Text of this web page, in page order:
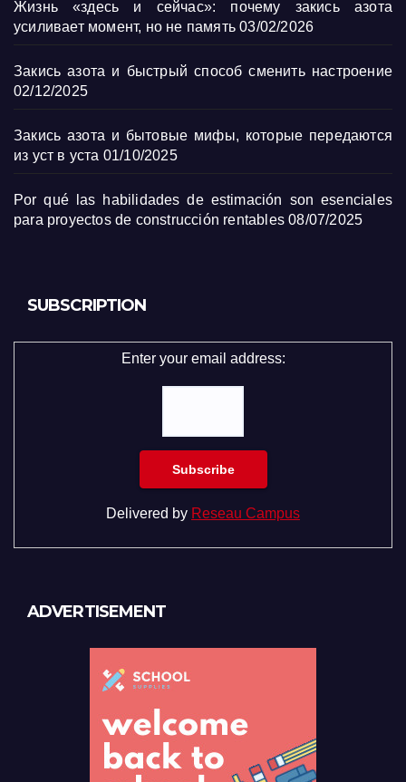
Жизнь «здесь и сейчас»: почему закись азота
усиливает момент, но не память 03/02/2026
Закись азота и быстрый способ сменить настроение
02/12/2025
Закись азота и бытовые мифы, которые передаются
из уст в уста 01/10/2025
Por qué las habilidades de estimación son esenciales
para proyectos de construcción rentables 08/07/2025
SUBSCRIPTION
Enter your email address:
Delivered by Reseau Campus
ADVERTISEMENT